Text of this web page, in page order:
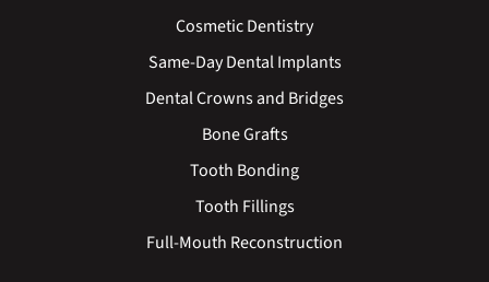
Cosmetic Dentistry
Same-Day Dental Implants
Dental Crowns and Bridges
Bone Grafts
Tooth Bonding
Tooth Fillings
Full-Mouth Reconstruction